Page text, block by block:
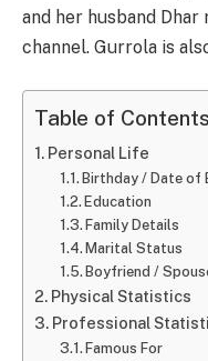
and her husband Dhar
channel. Gurrola is
Table of Contents
Personal Life
Birthday / Date of
Education
Family Details
Marital Status
Boyfriend /
Physical Statistics
Professional
Famous For